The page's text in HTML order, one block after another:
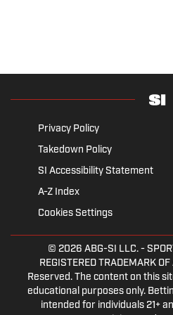
Privacy Policy
Takedown Policy
SI Accessibility Statement
A-Z Index
Cookies Settings
© 2026 ABG-SI LLC.-
REGISTERED TRADEMARK
Reserved. The content on this
educational purposes only.
intended for individuals 21+